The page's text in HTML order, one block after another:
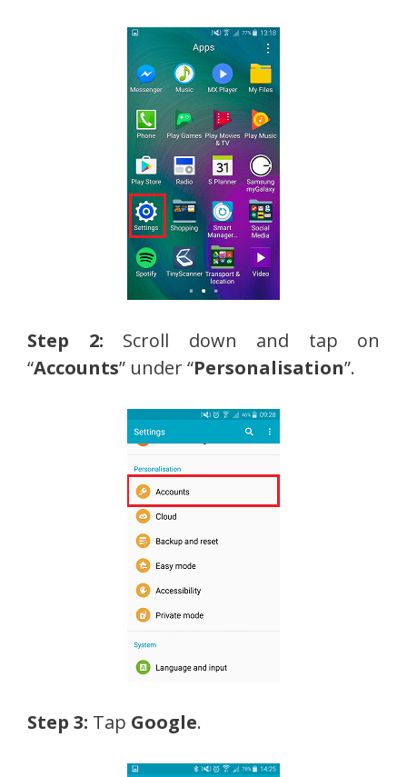
Step 2: Scroll down and tap on
“Accounts” under “Personalisation”.
Step 3: Tap Google.